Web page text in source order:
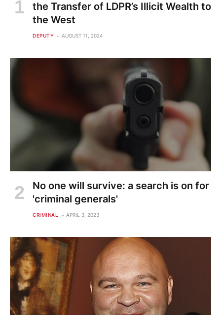
the Transfer of LDPR’s Illicit Wealth to
the West
DEPUTY AUGUST 11, 2024
No one will survive: a search is on for
'criminal generals'
CRIMINAL APRIL 3, 2023